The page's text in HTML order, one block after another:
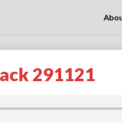
291121